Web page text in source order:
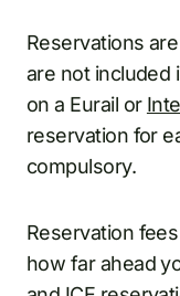
Reservations
are not included
on a Eurail or
reservation for
compulsory.
Reservation
how far ahead